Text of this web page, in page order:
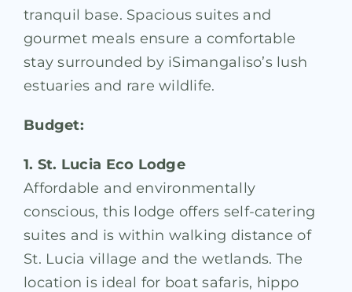
tranquil base. Spacious suites and
gourmet meals ensure a comfortable
stay surrounded by iSimangaliso’s lush
estuaries and rare wildlife.
Budget:
1. St. Lucia Eco Lodge
Affordable and environmentally
conscious, this lodge offers self-catering
suites and is within walking distance of
St. Lucia village and the wetlands. The
location is ideal for boat safaris, hippo